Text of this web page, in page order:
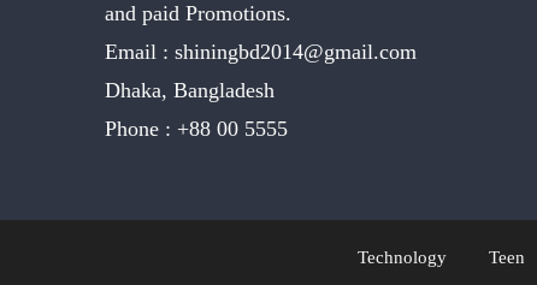
and paid Promotions.
Email : shiningbd2014@gmail.com
Dhaka, Bangladesh
Phone : +88 00 5555
Technology Teen